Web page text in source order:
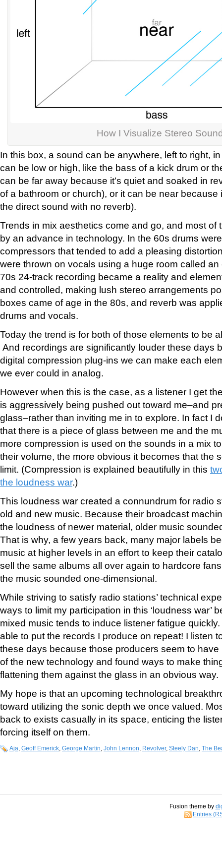
How I Visualize Stereo
In this box, a sound can be anywhere, left to right,
can be low or high, like the bass of a kick drum or
can be far away because it’s quiet and soaked in
of a bathroom or church), or it can be near because
the direct sound with no reverb).
Trends in mix aesthetics come and go, and most of
by an advance in technology. In the 60s drums
compressors that tended to add a pleasing
were thrown on vocals using a huge room called
70s 24-track recording became a reality and
and controlled, making lush stereo arrangements
boxes came of age in the 80s, and reverb was
drums and vocals.
Today the trend is for both of those elements to be
And recordings are significantly louder these days
digital compression plug-ins we can make each
we ever could in analog.
However when this is the case, as a listener I get
is aggressively being pushed out toward me–and
glass–rather than inviting me in to explore. In fact I
that there is a piece of glass between me and the
more compression is used on the sounds in a mix
their volume, the more obvious it becomes that the
limit. (Compression is explained beautifully in this
the loudness war.)
This loudness war created a connundrum for radio
old and new music. Because their broadcast
the loudness of newer material, older music
That is why, a few years back, many major labels
music at higher levels in an effort to keep their
sell the same albums all over again to hardcore
the music sounded one-dimensional.
While striving to satisfy radio stations’ technical
ways to limit my participation in this ‘loudness war’
mixed music tends to induce listener fatigue
able to put the records I produce on repeat! I listen
these days because those producers seem to
of the new technology and found ways to make
flattening them against the glass in an obvious way.
My hope is that an upcoming technological
toward utilizing the sonic depth we once valued.
back to exists casually in its space, enticing the
forcing itself on them.
Aja, Geoff Emerick, George Martin, John Lennon, Revolver, Steely Dan, The
Fusion theme by
Entries